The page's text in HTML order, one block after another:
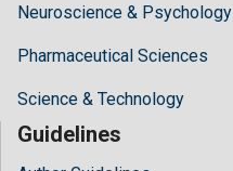
Neuroscience & Psychology
Pharmaceutical Sciences
Science & Technology
Guidelines